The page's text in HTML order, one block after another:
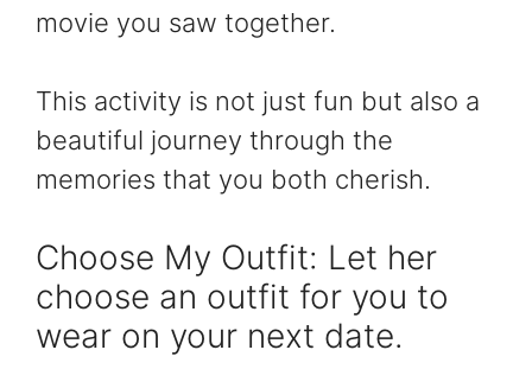
movie you saw together.
This activity is not just fun but also a
beautiful journey through the
memories that you both cherish.
Choose My Outfit: Let her
choose an outfit for you to
wear on your next date.